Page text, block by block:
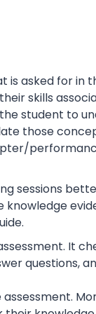
is asked for in
skills
student to
those
sessions
It
questions,